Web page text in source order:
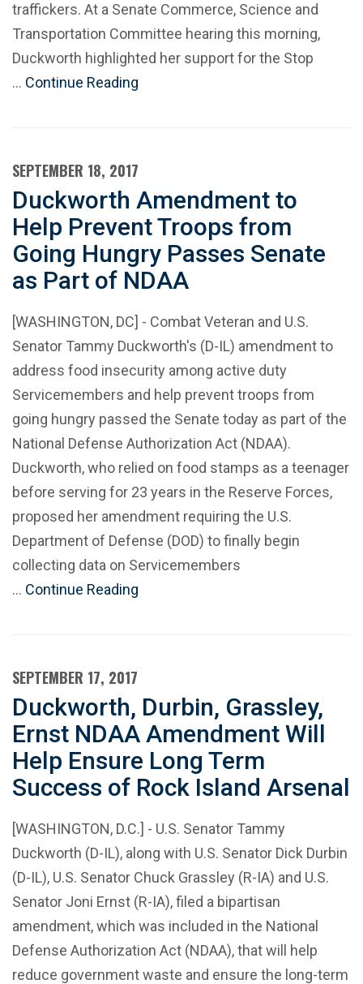
traffickers. At a Senate Commerce, Science and
Transportation Committee hearing this morning,
Duckworth highlighted her support for the Stop
… Continue Reading
SEPTEMBER 18, 2017
Duckworth Amendment to
Help Prevent Troops from
Going Hungry Passes Senate
as Part of NDAA
[WASHINGTON, DC] - Combat Veteran and U.S.
Senator Tammy Duckworth's (D-IL) amendment to
address food insecurity among active duty
Servicemembers and help prevent troops from
going hungry passed the Senate today as part of the
National Defense Authorization Act (NDAA).
Duckworth, who relied on food stamps as a teenager
before serving for 23 years in the Reserve Forces,
proposed her amendment requiring the U.S.
Department of Defense (DOD) to finally begin
collecting data on Servicemembers
… Continue Reading
SEPTEMBER 17, 2017
Duckworth, Durbin, Grassley,
Ernst NDAA Amendment Will
Help Ensure Long Term
Success of Rock Island Arsenal
[WASHINGTON, D.C.] - U.S. Senator Tammy
Duckworth (D-IL), along with U.S. Senator Dick Durbin
(D-IL), U.S. Senator Chuck Grassley (R-IA) and U.S.
Senator Joni Ernst (R-IA), filed a bipartisan
amendment, which was included in the National
Defense Authorization Act (NDAA), that will help
reduce government waste and ensure the long-term